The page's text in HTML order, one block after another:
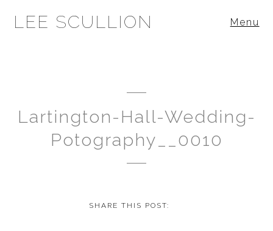
LEE SCULLION Menu
Lartington-Hall-Wedding-
Potography__0010
SHARE THIS POST: